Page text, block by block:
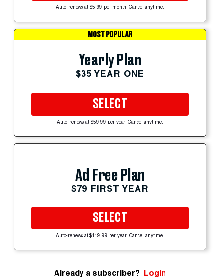
Auto-renews at $5.99 per month. Cancel anytime.
MOST POPULAR
Yearly Plan
$35 YEAR ONE
SELECT
Auto-renews at $59.99 per year. Cancel anytime.
Ad Free Plan
$79 FIRST YEAR
SELECT
Auto-renews at $119.99 per year. Cancel anytime.
Already a subscriber? Login